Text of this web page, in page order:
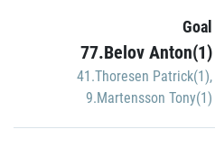
Goal
77.Belov Anton(1)
41.Thoresen Patrick(1),
9.Martensson Tony(1)